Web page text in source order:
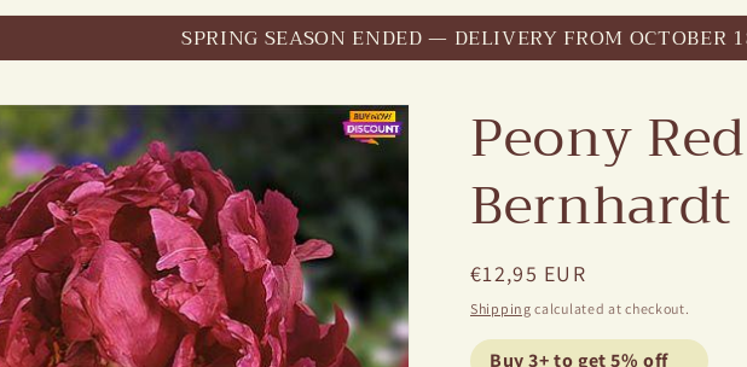
SPRING SEASON ENDED — DELIVERY FROM OCTOBER
Peony
Bernhardt
Regular
price
€12,95 EUR
Shipping calculated at checkout.
Buy 3+ to get 5% off